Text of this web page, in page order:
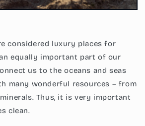
considered luxury places for
equally important part of our
us to the oceans and seas
many wonderful resources – from
Thus, it is very important
clean.